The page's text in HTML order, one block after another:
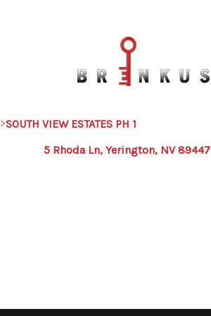
>SOUTH VIEW ESTATES PH 1
5 Rhoda Ln, Yerington, NV 89447